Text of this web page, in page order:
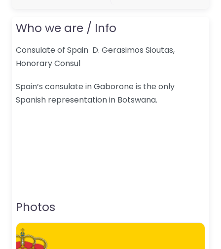
Who we are / Info
Consulate of Spain D. Gerasimos Sioutas,
Honorary Consul
Spain’s consulate in Gaborone is the only
Spanish representation in Botswana.
Photos